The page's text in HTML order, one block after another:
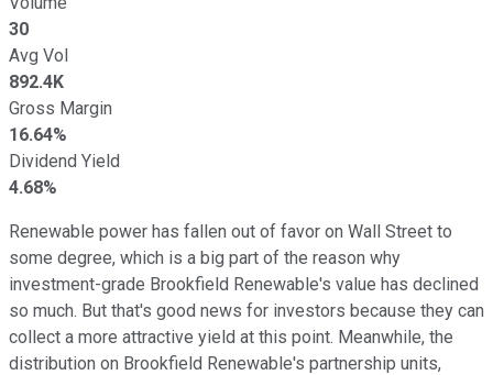
30
Avg Vol
892.4K
Gross Margin
16.64%
Dividend Yield
4.68%
Renewable power has fallen out of favor on Wall Street to
some degree, which is a big part of the reason why
investment-grade Brookfield Renewable's value has declined
so much. But that's good news for investors because they can
collect a more attractive yield at this point. Meanwhile, the
distribution on Brookfield Renewable's partnership units,